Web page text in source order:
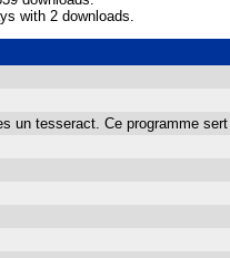
with 2 downloads.
un tesseract. Ce programme